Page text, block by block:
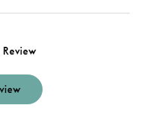
Review